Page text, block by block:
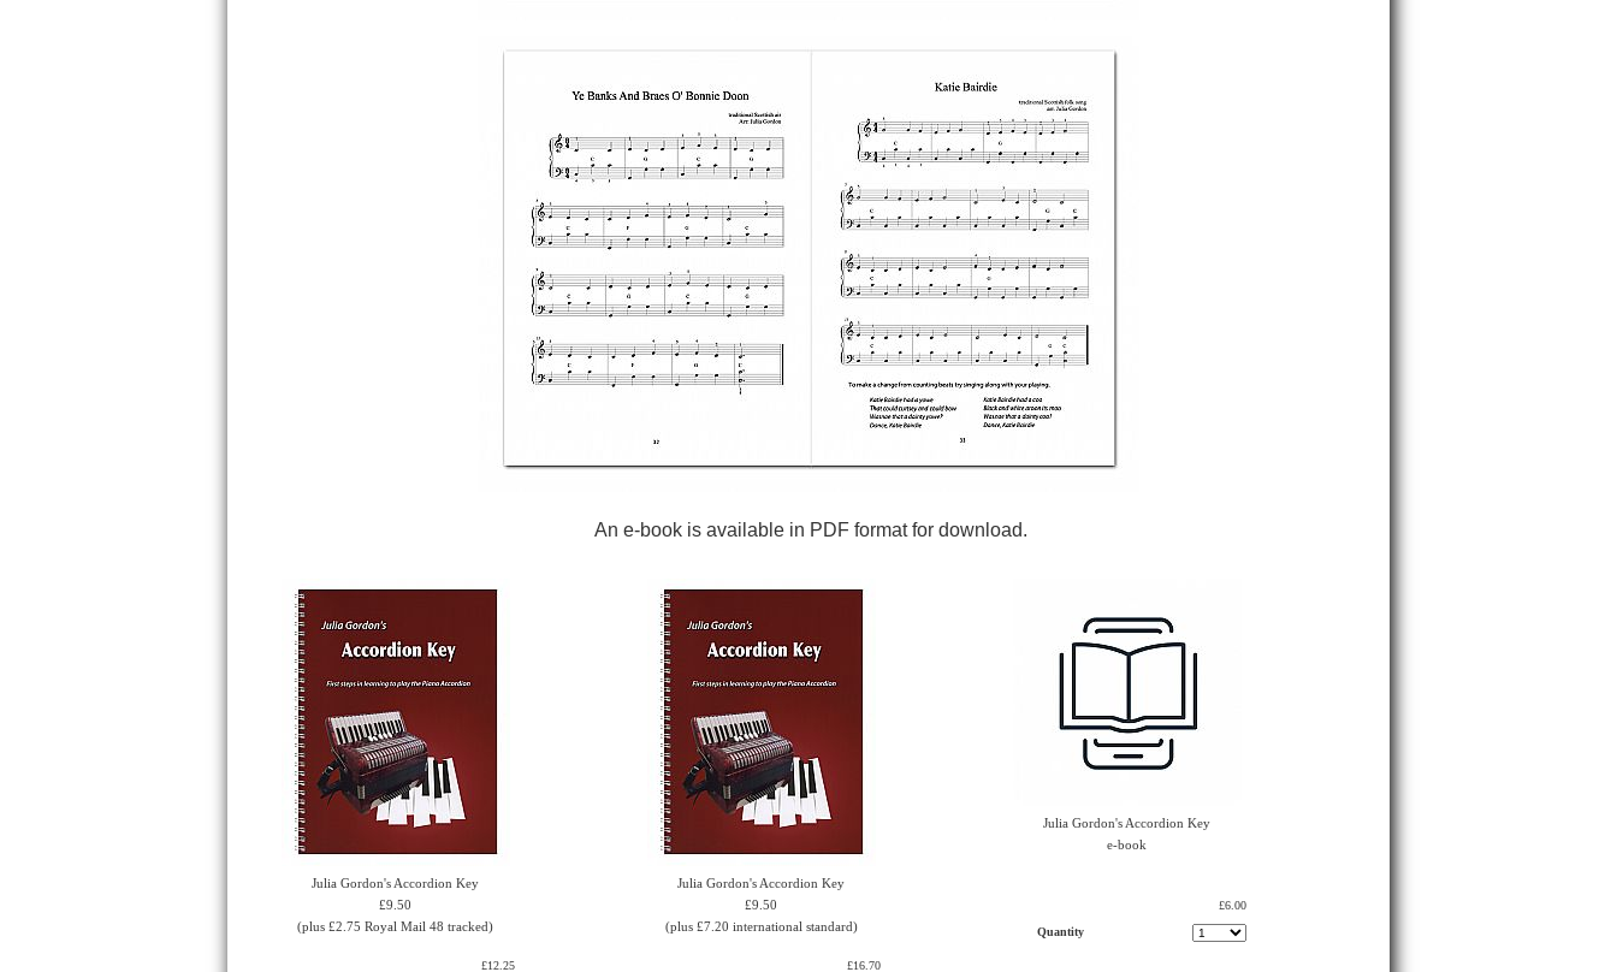
An e-book is available in PDF format for download.
Julia Gordon's Accordion Key
£9.50
(plus £2.75 Royal Mail 48 tracked)
£12.25
Julia Gordon's Accordion Key
£9.50
(plus £7.20 international standard)
£16.70
Julia Gordon's Accordion Key
e-book
£6.00
Quantity